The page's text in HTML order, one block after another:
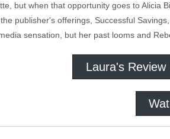
but when that opportunity goes to
publisher's offerings, Successful
sensation, but her past looms and
Laura's Review